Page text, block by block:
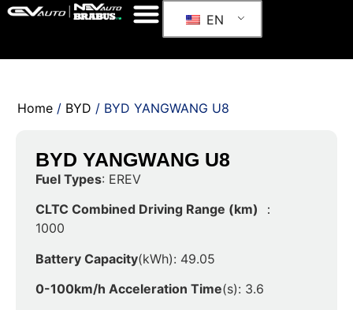
EN
Home / BYD / BYD YANGWANG U8
BYD YANGWANG U8
Fuel Types: EREV
CLTC Combined Driving Range (km) ：
1000
Battery Capacity(kWh): 49.05
0-100km/h Acceleration Time(s): 3.6